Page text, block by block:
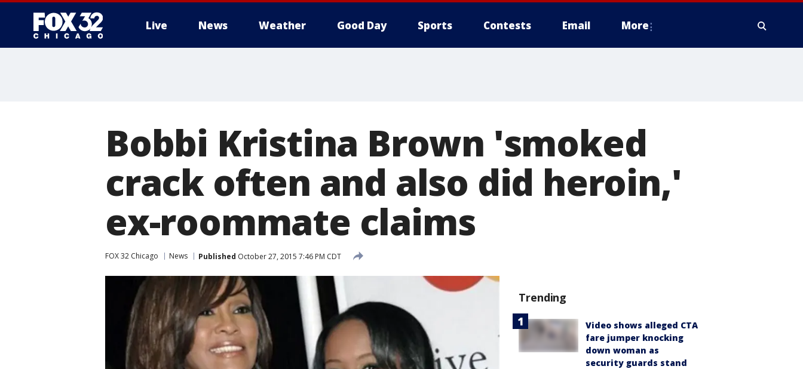
Live News Weather Good Day Sports Contests Email More
Bobbi Kristina Brown 'smoked
crack often and also did heroin,'
ex-roommate claims
FOX 32 Chicago News Published October 27, 2015 7:46 PM CDT
Trending
Video shows alleged CTA
fare jumper knocking
down woman as
security guards stand